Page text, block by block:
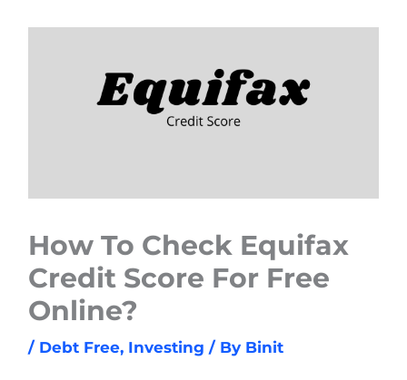
How To Check Equifax
Credit Score For Free
Online?
/ Debt Free, Investing / By Binit